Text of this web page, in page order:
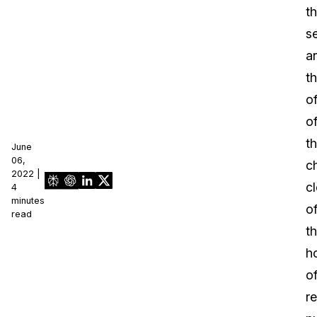
June
06,
2022 |
4
minutes
read
of
of
of